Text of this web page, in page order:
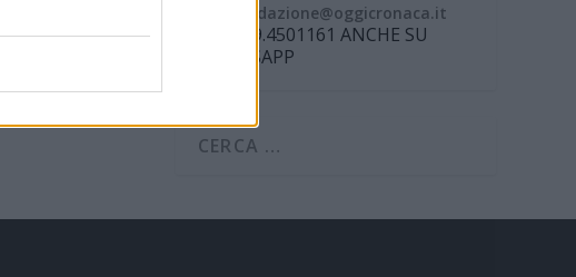
redazione@oggicronaca.it
Tel. 339.4501161 ANCHE SU
WHATSAPP